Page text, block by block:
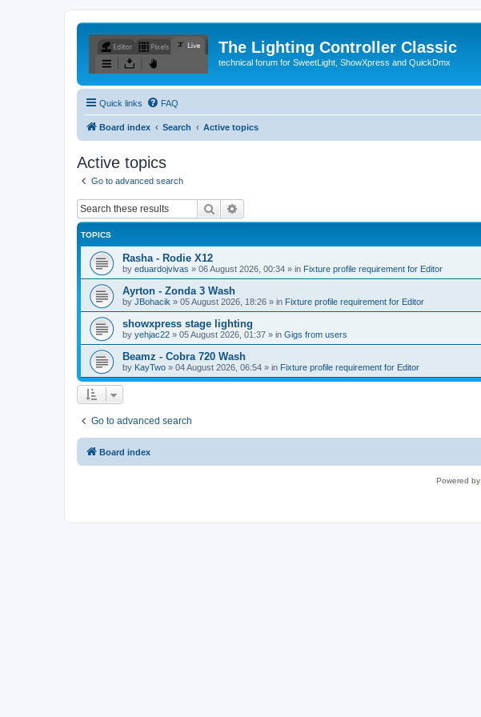
The Lighting Controller Classic
technical forum for SweetLight, ShowXpress and QuickDmx
Quick links FAQ
Board index Search Active topics
Active topics
Go to advanced search
Search
TOPICS
Rasha - Rodie X12
by eduardojvivas » 06 August 2026, 00:34 » in Fixture profile requirement for Editor
Ayrton - Zonda 3 Wash
by JBohacik » 05 August 2026, 18:26 » in Fixture profile requirement for Editor
showxpress stage lighting
by yehjac22 » 05 August 2026, 01:37 » in Gigs from users
Beamz - Cobra 720 Wash
by KayTwo » 04 August 2026, 06:54 » in Fixture profile requirement for Editor
Go to advanced search
Board index
Powered by